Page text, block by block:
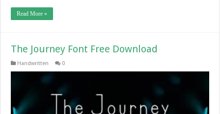
Read More »
The Journey Font Free Download
Handwritten 0